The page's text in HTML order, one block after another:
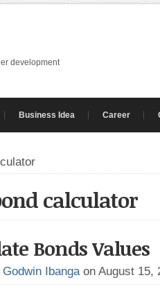
development
Business Idea Career
calculator
Bonds Values
Godwin Ibanga on August 15,